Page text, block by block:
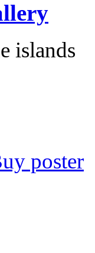
islands
poster